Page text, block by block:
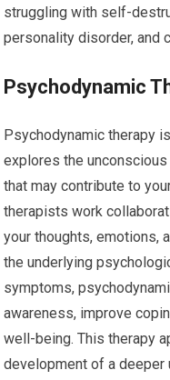
struggling with self-
personality disorder, and
Psychodynamic
Psychodynamic therapy
explores the
that may contribute to
therapists work
your thoughts, emotions,
the underlying
symptoms,
awareness, improve
well-being. This therapy
development of a deeper